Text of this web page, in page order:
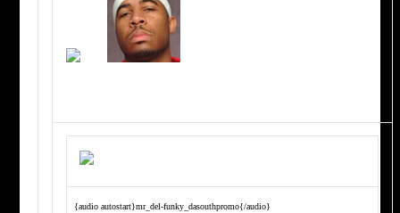
{audio autostart}mr_del-funky_dasouthpromo{/audio}